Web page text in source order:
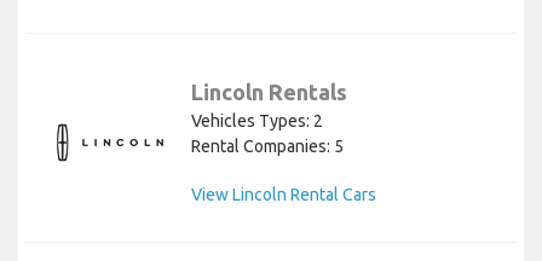
Lincoln Rentals
Vehicles Types: 2
Rental Companies: 5
View Lincoln Rental Cars